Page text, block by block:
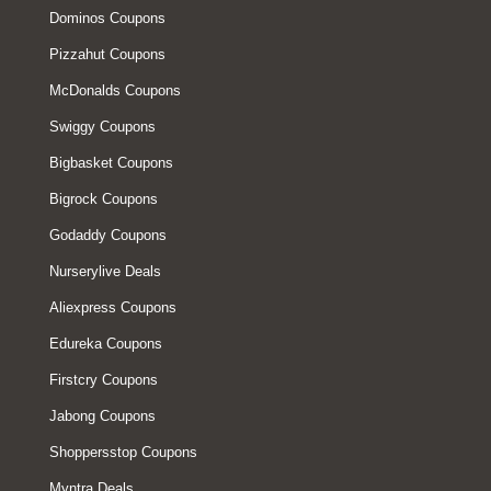
Dominos Coupons
Pizzahut Coupons
McDonalds Coupons
Swiggy Coupons
Bigbasket Coupons
Bigrock Coupons
Godaddy Coupons
Nurserylive Deals
Aliexpress Coupons
Edureka Coupons
Firstcry Coupons
Jabong Coupons
Shoppersstop Coupons